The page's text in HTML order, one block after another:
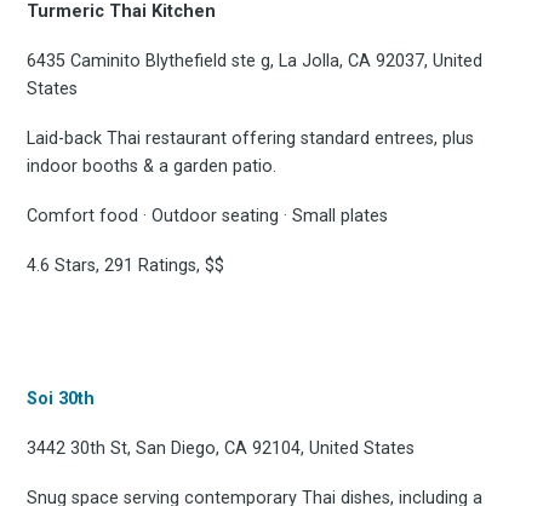
Turmeric Thai Kitchen
6435 Caminito Blythefield ste g, La Jolla, CA 92037, United
States
Laid-back Thai restaurant offering standard entrees, plus
indoor booths & a garden patio.
Comfort food · Outdoor seating · Small plates
4.6 Stars, 291 Ratings, $$
Soi 30th
3442 30th St, San Diego, CA 92104, United States
Snug space serving contemporary Thai dishes, including a
to